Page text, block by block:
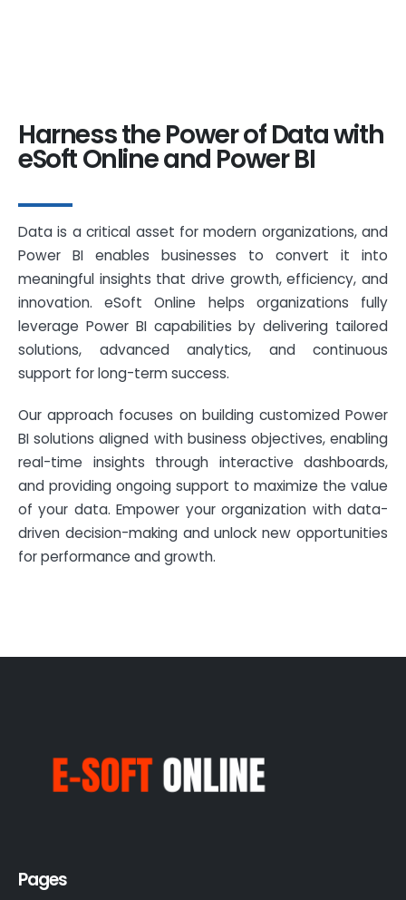
Harness the Power of Data with
eSoft Online and Power BI
Data is a critical asset for modern organizations, and
Power BI enables businesses to convert it into
meaningful insights that drive growth, efficiency, and
innovation. eSoft Online helps organizations fully
leverage Power BI capabilities by delivering tailored
solutions, advanced analytics, and continuous
support for long-term success.
Our approach focuses on building customized Power
BI solutions aligned with business objectives, enabling
real-time insights through interactive dashboards,
and providing ongoing support to maximize the value
of your data. Empower your organization with data-
driven decision-making and unlock new opportunities
for performance and growth.
Pages